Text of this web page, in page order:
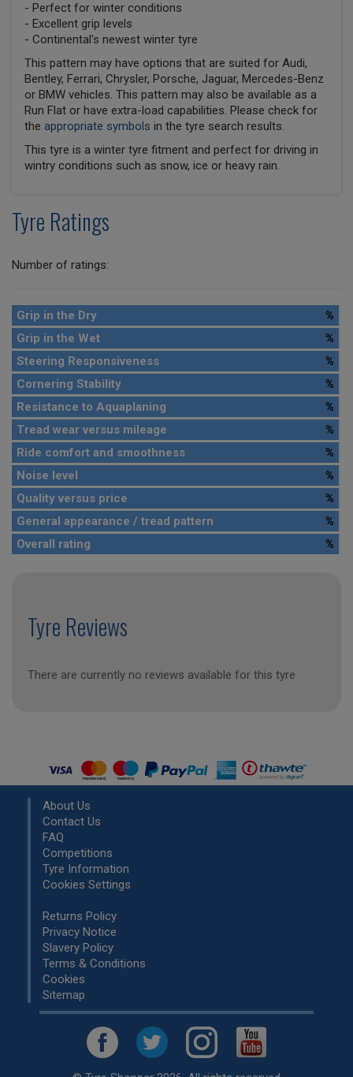
- Perfect for winter conditions
- Excellent grip levels
- Continental's newest winter tyre
This pattern may have options that are suited for Audi,
Bentley, Ferrari, Chrysler, Porsche, Jaguar, Mercedes-Benz
or BMW vehicles. This pattern may also be available as a
Run Flat or have extra-load capabilities. Please check for
the appropriate symbols in the tyre search results.
This tyre is a winter tyre fitment and perfect for driving in
wintry conditions such as snow, ice or heavy rain.
Tyre Ratings
Number of ratings:
Grip in the Dry
%
Grip in the Wet
%
Steering Responsiveness
%
Cornering Stability
%
Resistance to Aquaplaning
%
Tread wear versus mileage
%
Ride comfort and smoothness
%
Noise level
%
Quality versus price
%
General appearance / tread pattern
%
Overall rating
%
Tyre Reviews
There are currently no reviews available for this tyre
About Us
Contact Us
FAQ
Competitions
Tyre Information
Cookies Settings
Returns Policy
Privacy Notice
Slavery Policy
Terms & Conditions
Cookies
Sitemap